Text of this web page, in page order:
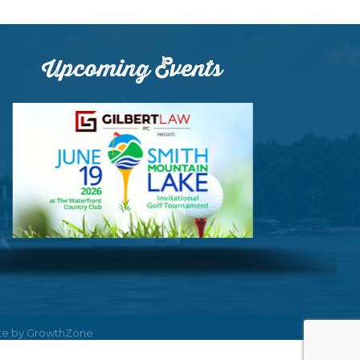
Upcoming Events
by GrowthZone